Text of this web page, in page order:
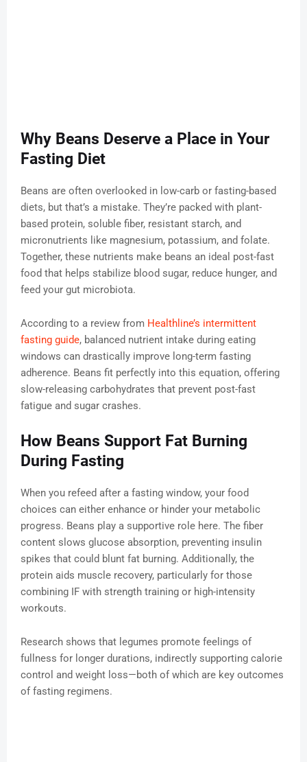
Why Beans Deserve a Place in Your
Fasting Diet
Beans are often overlooked in low-carb or fasting-based
diets, but that’s a mistake. They’re packed with plant-
based protein, soluble fiber, resistant starch, and
micronutrients like magnesium, potassium, and folate.
Together, these nutrients make beans an ideal post-fast
food that helps stabilize blood sugar, reduce hunger, and
feed your gut microbiota.
According to a review from Healthline’s intermittent
fasting guide, balanced nutrient intake during eating
windows can drastically improve long-term fasting
adherence. Beans fit perfectly into this equation, offering
slow-releasing carbohydrates that prevent post-fast
fatigue and sugar crashes.
How Beans Support Fat Burning
During Fasting
When you refeed after a fasting window, your food
choices can either enhance or hinder your metabolic
progress. Beans play a supportive role here. The fiber
content slows glucose absorption, preventing insulin
spikes that could blunt fat burning. Additionally, the
protein aids muscle recovery, particularly for those
combining IF with strength training or high-intensity
workouts.
Research shows that legumes promote feelings of
fullness for longer durations, indirectly supporting calorie
control and weight loss—both of which are key outcomes
of fasting regimens.